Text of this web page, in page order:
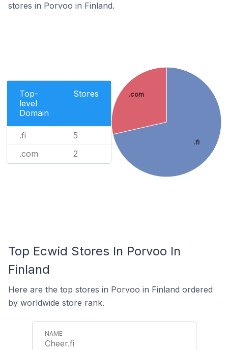
stores in Porvoo in Finland.
Top-
level
Domain
Stores
.fi 5
.com 2
.fi
.com
Top Ecwid Stores In Porvoo In
Finland
Here are the top stores in Porvoo in Finland ordered
by worldwide store rank.
Cheer.fi